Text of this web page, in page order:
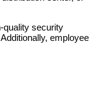
quality security
employee